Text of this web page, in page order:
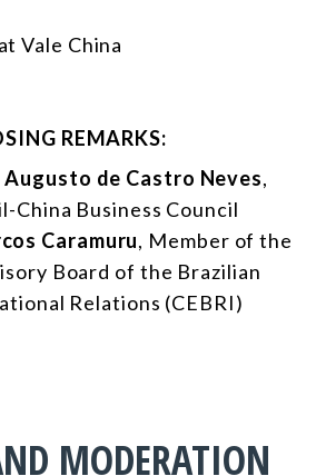
Vale China
REMARKS:
de Castro Neves,
China Business Council
Caramuru, Member of the
Board of the Brazilian
Relations (CEBRI)
MODERATION